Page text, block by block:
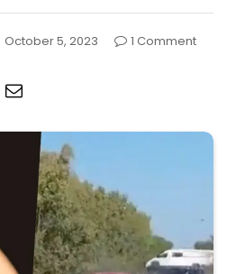
October 5, 2023
1 Comment